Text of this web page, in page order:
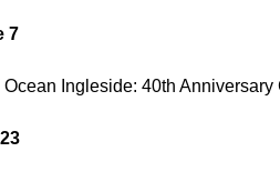
7
Ocean Ingleside: 40th Anniversary